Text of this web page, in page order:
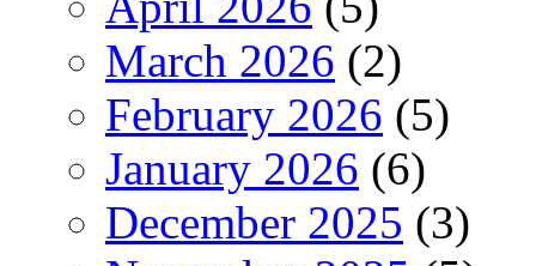
March 2026 (2)
February 2026 (5)
January 2026 (6)
December 2025 (3)